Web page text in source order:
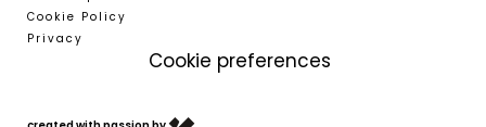
T +39 0473 623302
Cookie Policy
Privacy
Cookie preferences